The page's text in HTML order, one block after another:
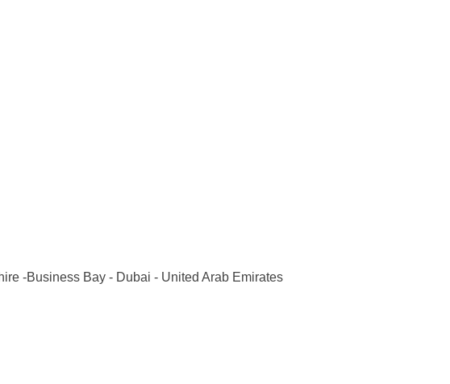
-Business Bay - Dubai - United Arab Emirates